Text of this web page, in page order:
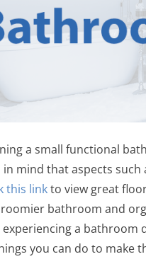
a small functional
in mind that aspects
this linkto view great
bathroom and
a bathroom
you can do to make